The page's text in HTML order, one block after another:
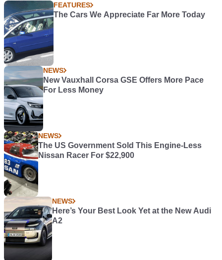
FEATURES
The Cars We Appreciate Far More Today
NEWS
New Vauxhall Corsa GSE Offers More Pace
For Less Money
NEWS
The US Government Sold This Engine-Less
Nissan Racer For $22,900
NEWS
Here’s Your Best Look Yet at the New Audi
A2